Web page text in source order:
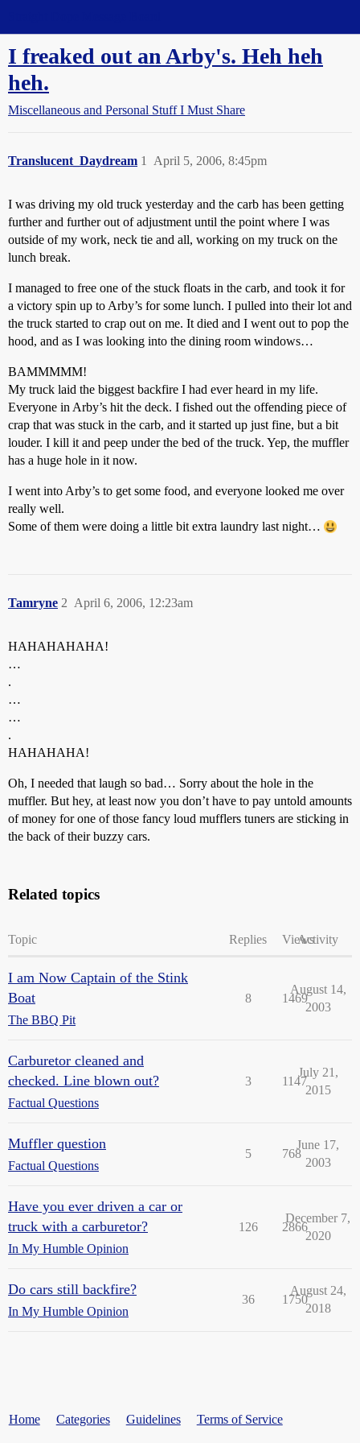
I freaked out an Arby's. Heh heh
heh.
Miscellaneous and Personal Stuff I Must Share
Translucent_Daydream April 5, 2006, 8:45pm
1
I was driving my old truck yesterday and the carb has been getting
further and further out of adjustment until the point where I was
outside of my work, neck tie and all, working on my truck on the
lunch break.
I managed to free one of the stuck floats in the carb, and took it for
a victory spin up to Arby’s for some lunch. I pulled into their lot and
the truck started to crap out on me. It died and I went out to pop the
hood, and as I was looking into the dining room windows…
BAMMMMM!
My truck laid the biggest backfire I had ever heard in my life.
Everyone in Arby’s hit the deck. I fished out the offending piece of
crap that was stuck in the carb, and it started up just fine, but a bit
louder. I kill it and peep under the bed of the truck. Yep, the muffler
has a huge hole in it now.
I went into Arby’s to get some food, and everyone looked me over
really well.
Some of them were doing a little bit extra laundry last night…
Tamryne April 6, 2006, 12:23am
2
HAHAHAHAHA!
…
.
…
…
.
HAHAHAHA!
Oh, I needed that laugh so bad… Sorry about the hole in the
muffler. But hey, at least now you don’t have to pay untold amounts
of money for one of those fancy loud mufflers tuners are sticking in
the back of their buzzy cars.
Related topics
Topic Replies ViewsActivity
I am Now Captain of the Stink
Boat
The BBQ Pit
8 1469
August 14,
2003
Carburetor cleaned and
checked. Line blown out?
Factual Questions
3 1147
July 21,
2015
Muffler question
Factual Questions
5 768
June 17,
2003
Have you ever driven a car or
truck with a carburetor?
In My Humble Opinion
126 2866
December 7,
2020
Do cars still backfire?
In My Humble Opinion
36 1750
August 24,
2018
Home Categories Guidelines Terms of Service